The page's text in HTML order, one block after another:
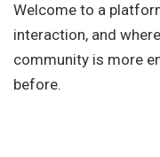
Welcome to a
interaction, and
community is more
before.